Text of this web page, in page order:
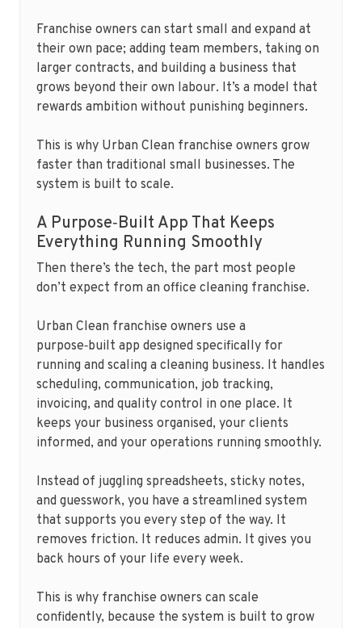
Franchise owners can start small and expand at
their own pace; adding team members, taking on
larger contracts, and building a business that
grows beyond their own labour. It’s a model that
rewards ambition without punishing beginners.
This is why Urban Clean franchise owners grow
faster than traditional small businesses. The
system is built to scale.
A Purpose‑Built App That Keeps
Everything Running Smoothly
Then there’s the tech, the part most people
don’t expect from an office cleaning franchise.
Urban Clean franchise owners use a
purpose‑built app designed specifically for
running and scaling a cleaning business. It handles
scheduling, communication, job tracking,
invoicing, and quality control in one place. It
keeps your business organised, your clients
informed, and your operations running smoothly.
Instead of juggling spreadsheets, sticky notes,
and guesswork, you have a streamlined system
that supports you every step of the way. It
removes friction. It reduces admin. It gives you
back hours of your life every week.
This is why franchise owners can scale
confidently, because the system is built to grow